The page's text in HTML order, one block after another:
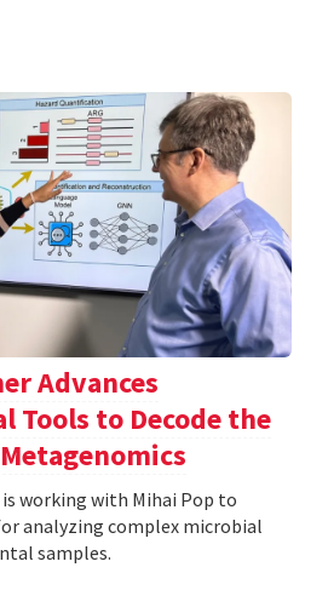
Advances
Tools to Decode the
working with Mihai Pop to
analyzing complex microbial
samples.